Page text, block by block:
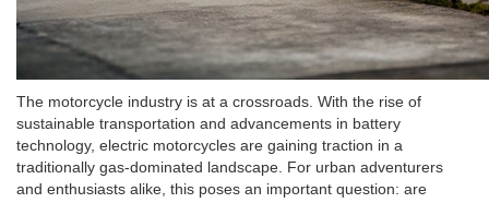
The motorcycle industry is at a crossroads. With the rise of
sustainable transportation and advancements in battery
technology, electric motorcycles are gaining traction in a
traditionally gas-dominated landscape. For urban adventurers
and enthusiasts alike, this poses an important question: are